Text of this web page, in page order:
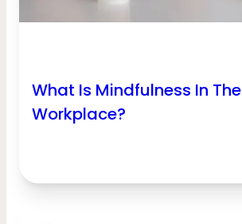
What Is Mindfulness In The
Workplace?